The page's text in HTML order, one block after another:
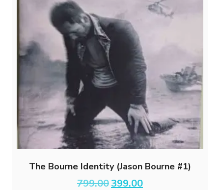
The Bourne Identity (Jason Bourne #1)
799.00 Original
399.00Current